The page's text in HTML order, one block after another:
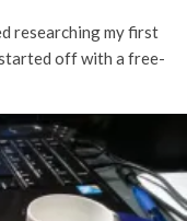
researching my first
off with a free-